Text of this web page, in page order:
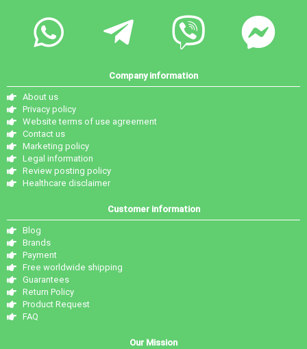
Company information
About us
Privacy policy
Website terms of use agreement
Contact us
Marketing policy
Legal information
Review posting policy
Healthcare disclaimer
Customer information
Blog
Brands
Payment
Free worldwide shipping
Guarantees
Return Policy
Product Request
FAQ
Our Mission